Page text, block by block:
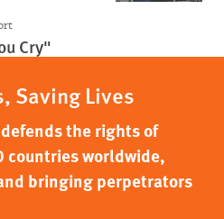
Cry"
Saving Lives
the rights of
countries worldwide,
bringing perpetrators